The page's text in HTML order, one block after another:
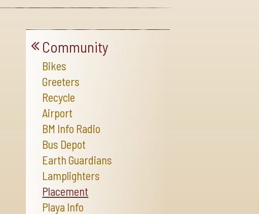
Community
Bikes
Greeters
Recycle
Airport
BM Info Radio
Bus Depot
Earth Guardians
Lamplighters
Placement
Playa Info